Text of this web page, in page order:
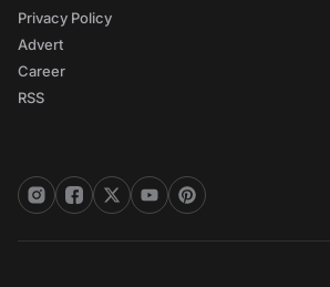
Privacy Policy
Advert
Career
RSS